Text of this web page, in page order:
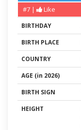
#7 |
Like
BIRTHDAY
BIRTH PLACE
COUNTRY
AGE (in 2026)
BIRTH SIGN
HEIGHT